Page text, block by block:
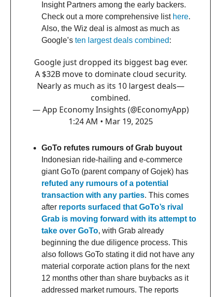
Insight Partners among the early backers.
Check out a more comprehensive list here.
Also, the Wiz deal is almost as much as
Google’s ten largest deals combined:
Google just dropped its biggest bag ever.
A $32B move to dominate cloud security.
Nearly as much as its 10 largest deals—
combined.
— App Economy Insights (@EconomyApp)
1:24 AM • Mar 19, 2025
GoTo refutes rumours of Grab buyout
Indonesian ride-hailing and e-commerce
giant GoTo (parent company of Gojek) has
refuted any rumours of a potential
transaction with any parties. This comes
after reports surfaced that GoTo’s rival
Grab is moving forward with its attempt to
take over GoTo, with Grab already
beginning the due diligence process. This
also follows GoTo stating it did not have any
material corporate action plans for the next
12 months other than share buybacks as it
addressed market rumours. The reports